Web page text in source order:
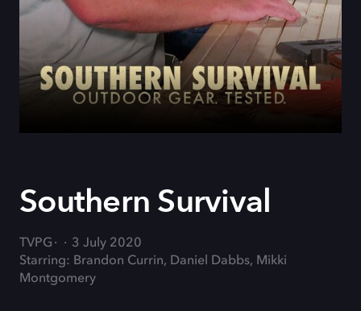
Southern Survival
TVPG
3 July 2020
Starring: Brandon Currin, Daniel Dabbs, Mikki
Montgomery